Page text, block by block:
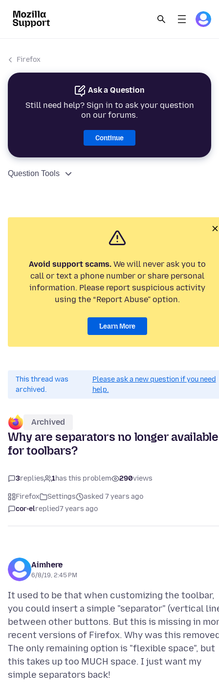
Firefox
Ask a Question
Still need help? Sign in to ask your question
on our forums.
Continue
Question Tools
Avoid support scams. We will never ask you to
call or text a phone number or share personal
information. Please report suspicious activity
using the “Report Abuse” option.
Learn More
This thread was
archived.
Please ask a new question if you need
help.
Archived
Why are separators no longer available
for toolbars?
3replies 1has this problem 290views
Firefox Settings
asked 7 years ago
cor-elreplied7 years ago
Aimhere
6/8/19, 2:45 PM
It used to be that when customizing the toolbar,
you could insert a simple "separator" (vertical
between other buttons. But this is missing in
recent versions of Firefox. Why was this
The only remaining option is "flexible space", but
this takes up too MUCH space. I just want my